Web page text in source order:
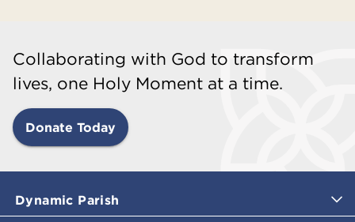
Collaborating with God to transform
lives, one Holy Moment at a time.
Donate Today
Dynamic Parish